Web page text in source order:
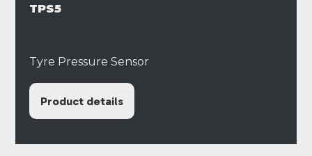
TPS5
Tyre Pressure Sensor
Product details